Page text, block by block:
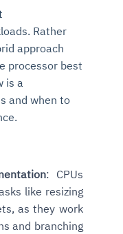
Rather
approach
processor best
is a
and when to
: CPUs
like resizing
as they work
and branching